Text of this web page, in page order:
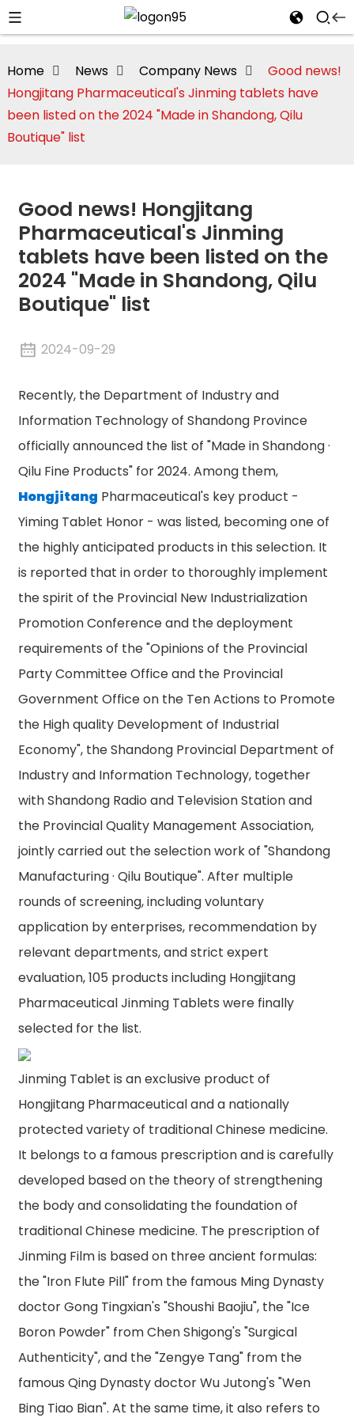
Home News Company News
Good news!
Hongjitang Pharmaceutical's Jinming tablets have
been listed on the 2024 "Made in Shandong, Qilu
Boutique" list
Good news! Hongjitang
Pharmaceutical's Jinming
tablets have been listed on the
2024 "Made in Shandong, Qilu
Boutique" list
2024-09-29
Recently, the Department of Industry and
Information Technology of Shandong Province
officially announced the list of "Made in Shandong ·
Qilu Fine Products" for 2024. Among them,
Hongjitang Pharmaceutical's key product -
Yiming Tablet Honor - was listed, becoming one of
the highly anticipated products in this selection. It
is reported that in order to thoroughly implement
the spirit of the Provincial New Industrialization
Promotion Conference and the deployment
requirements of the "Opinions of the Provincial
Party Committee Office and the Provincial
Government Office on the Ten Actions to Promote
the High quality Development of Industrial
Economy", the Shandong Provincial Department of
Industry and Information Technology, together
with Shandong Radio and Television Station and
the Provincial Quality Management Association,
jointly carried out the selection work of "Shandong
Manufacturing · Qilu Boutique". After multiple
rounds of screening, including voluntary
application by enterprises, recommendation by
relevant departments, and strict expert
evaluation, 105 products including Hongjitang
Pharmaceutical Jinming Tablets were finally
selected for the list.
Jinming Tablet is an exclusive product of
Hongjitang Pharmaceutical and a nationally
protected variety of traditional Chinese medicine.
It belongs to a famous prescription and is carefully
developed based on the theory of strengthening
the body and consolidating the foundation of
traditional Chinese medicine. The prescription of
Jinming Film is based on three ancient formulas:
the "Iron Flute Pill" from the famous Ming Dynasty
doctor Gong Tingxian's "Shoushi Baojiu", the "Ice
Boron Powder" from Chen Shigong's "Surgical
Authenticity", and the "Zengye Tang" from the
famous Qing Dynasty doctor Wu Jutong's "Wen
Bing Tiao Bian". At the same time, it also refers to